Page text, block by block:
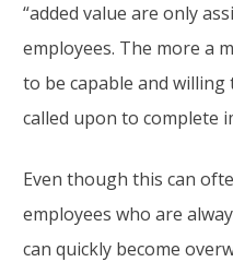
“added value are only
employees. The more a
to be capable and
called upon to complete
Even though this can
employees who are
can quickly become